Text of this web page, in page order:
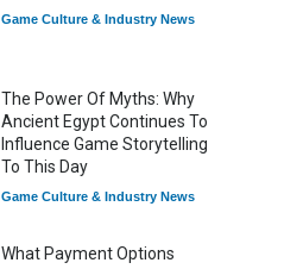
Game Culture & Industry News
The Power Of Myths: Why
Ancient Egypt Continues To
Influence Game Storytelling
To This Day
Game Culture & Industry News
What Payment Options